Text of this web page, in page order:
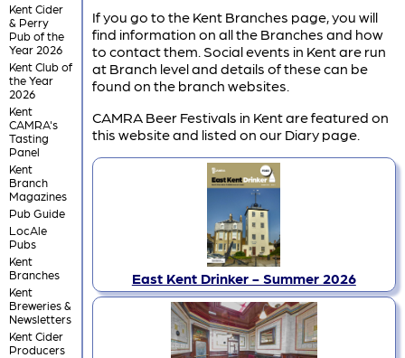
Kent Cider
& Perry
Pub of the
Year 2026
Kent Club of
the Year
2026
Kent
CAMRA's
Tasting
Panel
Kent
Branch
Magazines
Pub Guide
LocAle
Pubs
Kent
Branches
Kent
Breweries &
Newsletters
Kent Cider
Producers
If you go to the Kent Branches page, you will
find information on all the Branches and how
to contact them. Social events in Kent are run
at Branch level and details of these can be
found on the branch websites.
CAMRA Beer Festivals in Kent are featured on
this website and listed on our Diary page.
East Kent Drinker - Summer 2026